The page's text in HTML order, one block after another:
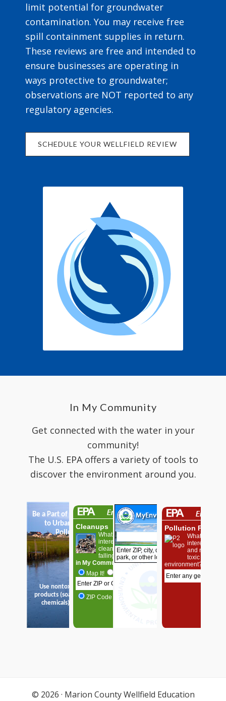
limit potential for groundwater
contamination. You may receive free
spill containment supplies in return.
These reviews are free and intended to
ensure businesses are operating in
ways protective to groundwater;
observations are NOT reported to any
regulatory agencies.
SCHEDULE YOUR WELLFIELD REVIEW
In My Community
Get connected with the water in your
community!
The U.S. EPA offers a variety of tools to
discover the environment around you.
© 2026 · Marion County Wellfield Education